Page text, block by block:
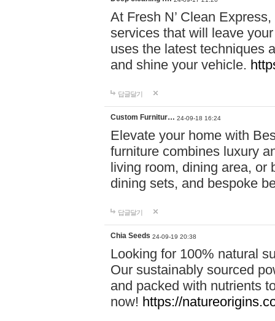
At Fresh N’ Clean
services that will leave
uses the latest techniques
and shine your vehicle.
답글달기
Custom Furnitur… 24-09-18 16:24
Elevate your home with
furniture combines luxury
living room, dining area, or
dining sets, and bespoke
답글달기
Chia Seeds 24-09-19 20:38
Looking for 100% natural
Our sustainably sourced
and packed with nutrients
now! https://